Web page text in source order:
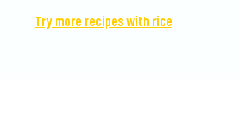
Try more recipes with rice